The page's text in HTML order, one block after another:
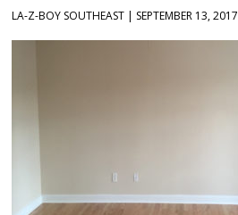
LA-Z-BOY SOUTHEAST | SEPTEMBER 13, 2017